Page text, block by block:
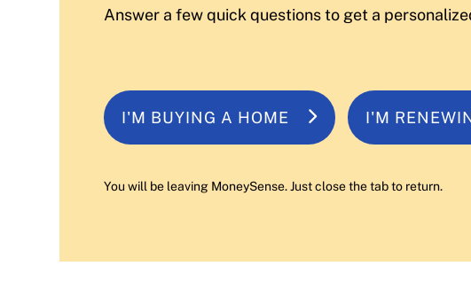
Answer a few quick questions to get a
I'M BUYING A HOME I'M
You will be leaving MoneySense. Just close the tab to return.